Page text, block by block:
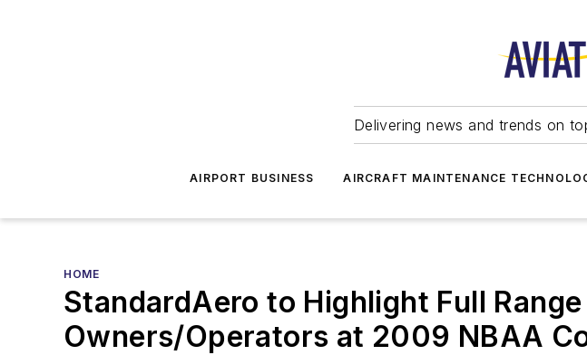
Delivering news and trends on
AIRPORT BUSINESS AIRCRAFT MAINTENANCE
HOME
StandardAero to Highlight Full
Owners/Operators at 2009 NBAA